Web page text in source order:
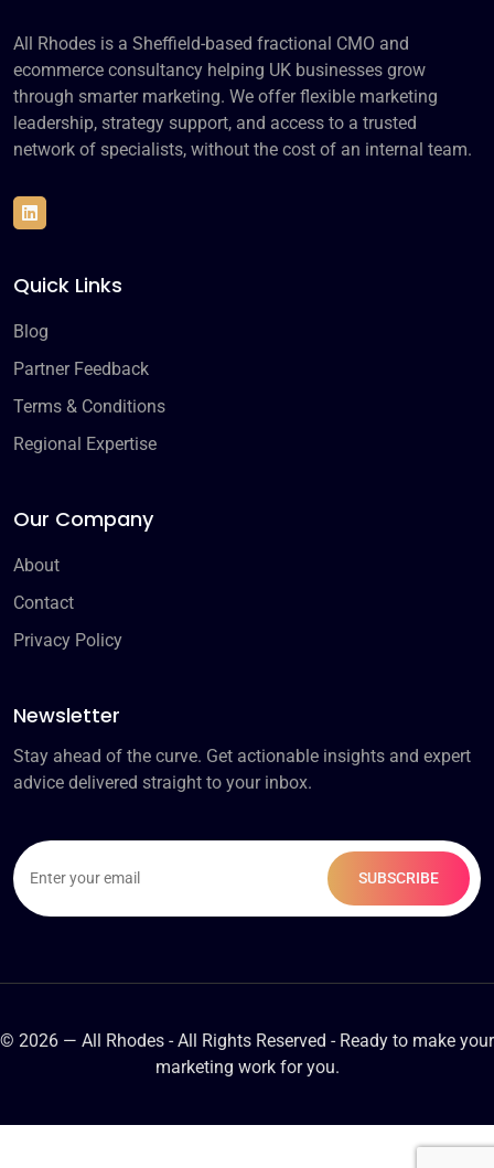
All Rhodes is a Sheffield-based fractional CMO and
ecommerce consultancy helping UK businesses grow
through smarter marketing. We offer flexible marketing
leadership, strategy support, and access to a trusted
network of specialists, without the cost of an internal team.
Quick Links
Blog
Partner Feedback
Terms & Conditions
Regional Expertise
Our Company
About
Contact
Privacy Policy
Newsletter
Stay ahead of the curve. Get actionable insights and expert
advice delivered straight to your inbox.
© 2026 — All Rhodes - All Rights Reserved - Ready to make your
marketing work for you.